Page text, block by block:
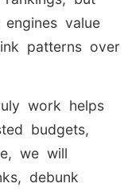
value
patterns over
work helps
budgets,
we will
debunk